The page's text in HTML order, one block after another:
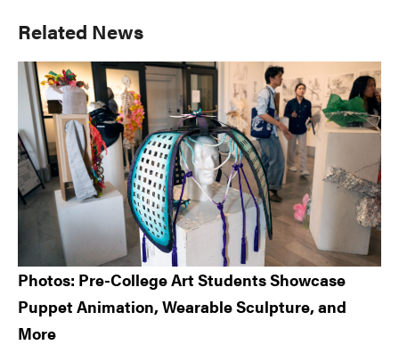
Primary
Sidebar
Related News
Photos: Pre-College Art Students Showcase
Puppet Animation, Wearable Sculpture, and
More